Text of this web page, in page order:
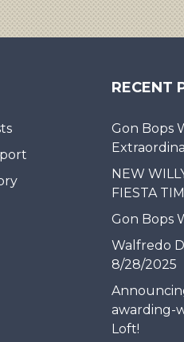
RECENT
Gon Bops
NEW
FIESTA
Gon Bops
Walfredo
8/28/2025
awarding-
Loft!